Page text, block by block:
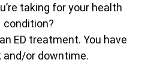
taking for your health
condition?
ED treatment. You have
and/or downtime.